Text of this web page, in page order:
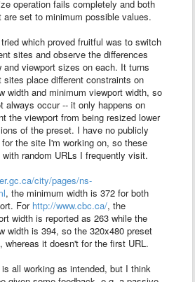
operation fails completely and both
are set to minimum possible values.
which proved fruitful was to switch
sites and observe the differences
and viewport sizes on each. It turns
sites place different constraints on
width and minimum viewport width, so
always occur -- it only happens on
the viewport from being resized lower
of the preset. I have no publicly
the site I'm working on, so these
random URLs I frequently visit.
city/pages/ns-
, the minimum width is 372 for both
For http://www.cbc.ca/, the
width is reported as 263 while the
width is 394, so the 320x480 preset
whereas it doesn't for the first URL.
all working as intended, but I think